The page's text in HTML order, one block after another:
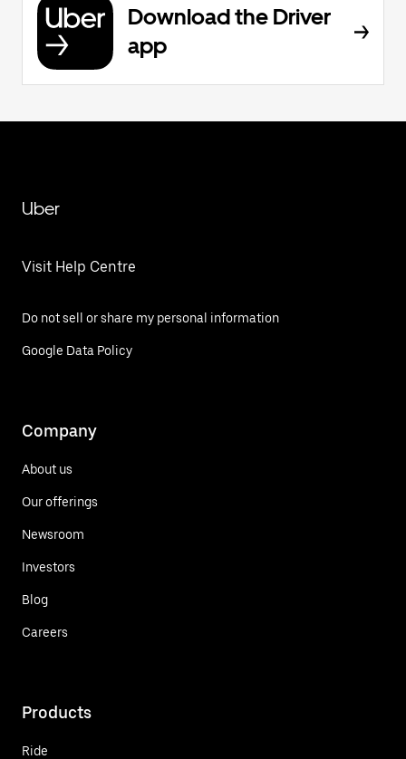
Download the Driver
app
Uber
Visit Help Centre
Do not sell or share my personal information
Google Data Policy
Company
About us
Our offerings
Newsroom
Investors
Blog
Careers
Products
Ride